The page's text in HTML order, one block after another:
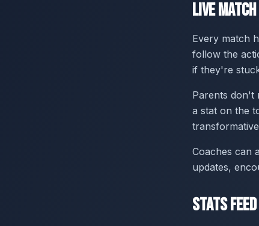
Live
Every match
follow the
if they're
Parents don't
a stat on the
Coaches can
updates,
Stats